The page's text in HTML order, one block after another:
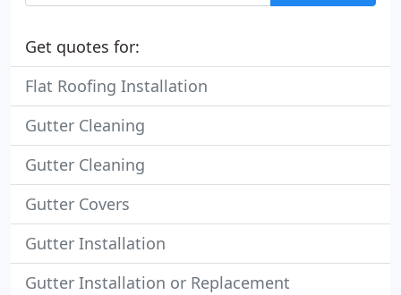
Get quotes for:
Flat Roofing Installation
Gutter Cleaning
Gutter Cleaning
Gutter Covers
Gutter Installation
Gutter Installation or Replacement